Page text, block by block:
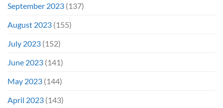
September 2023 (137)
August 2023 (155)
July 2023 (152)
June 2023 (141)
May 2023 (144)
April 2023 (143)